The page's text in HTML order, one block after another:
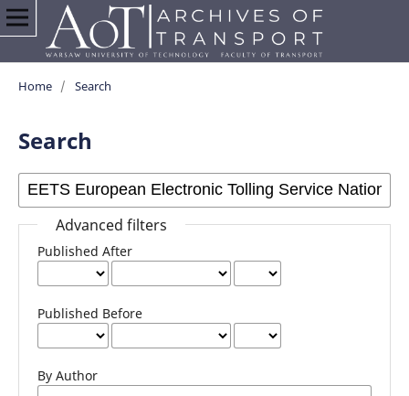
Home / Search
Search
Advanced filters
Published After
Published Before
By Author